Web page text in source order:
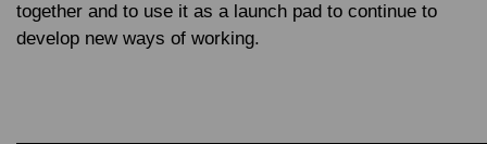
together and to use it as a launch pad to continue to
develop new ways of working.